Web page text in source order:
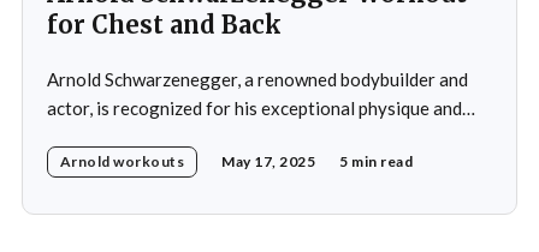
for Chest and Back
Arnold Schwarzenegger, a renowned bodybuilder and
actor, is recognized for his exceptional physique and
regarded in the bodybuilding community and have
Arnold workouts May 17, 2025 5 min read